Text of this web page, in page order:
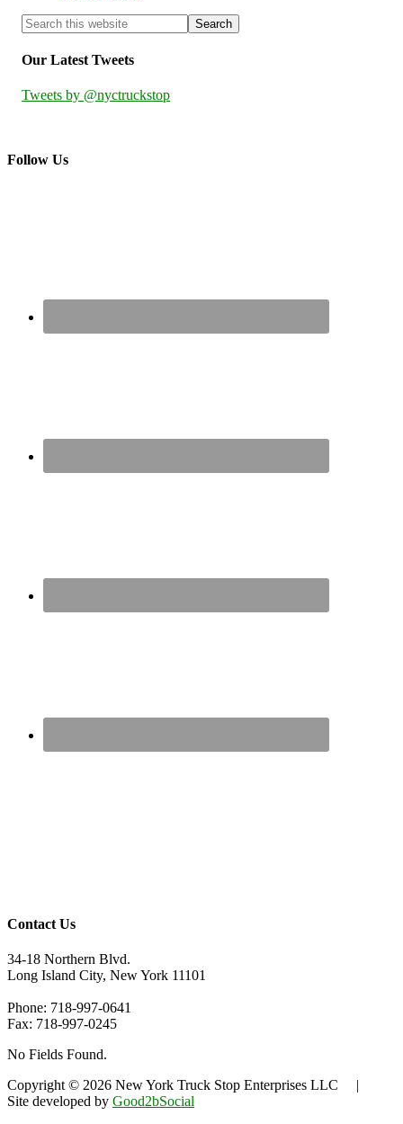
Our Latest Tweets
Tweets by @nyctruckstop
Follow Us
Contact Us
34-18 Northern Blvd.
Long Island City, New York 11101
Phone: 718-997-0641
Fax: 718-997-0245
No Fields Found.
Copyright © 2026 New York Truck Stop Enterprises LLC |
Site developed by Good2bSocial